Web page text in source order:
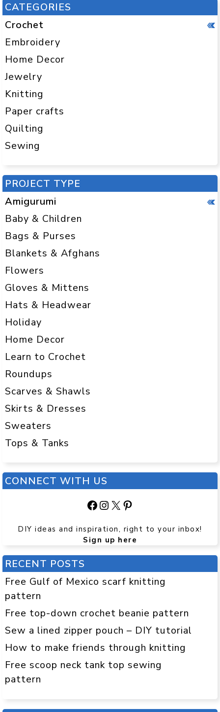
CATEGORIES
Crochet
Embroidery
Home Decor
Jewelry
Knitting
Paper crafts
Quilting
Sewing
PROJECT TYPE
Amigurumi
Baby & Children
Bags & Purses
Blankets & Afghans
Flowers
Gloves & Mittens
Hats & Headwear
Holiday
Home Decor
Learn to Crochet
Roundups
Scarves & Shawls
Skirts & Dresses
Sweaters
Tops & Tanks
CONNECT WITH US
Facebook
Instagram
X Pinterest
DIY ideas and inspiration, right to your inbox!
Sign up here
RECENT POSTS
Free Gulf of Mexico scarf knitting
pattern
Free top-down crochet beanie pattern
Sew a lined zipper pouch – DIY tutorial
How to make friends through knitting
Free scoop neck tank top sewing
pattern